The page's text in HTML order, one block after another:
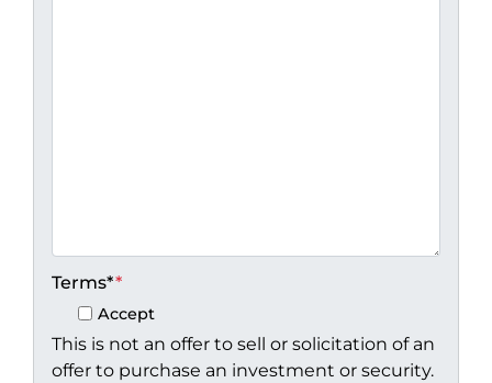
Terms**
Accept
This is not an offer to sell or solicitation of an
offer to purchase an investment or security.